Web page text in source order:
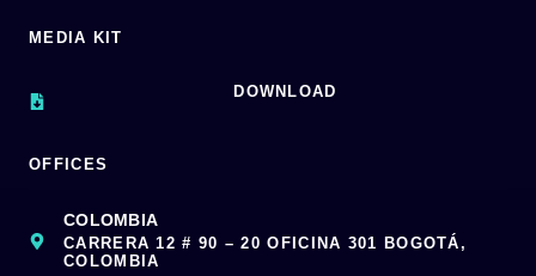
MEDIA KIT
DOWNLOAD
OFFICES
COLOMBIA
CARRERA 12 # 90 – 20 OFICINA 301 BOGOTÁ,
COLOMBIA